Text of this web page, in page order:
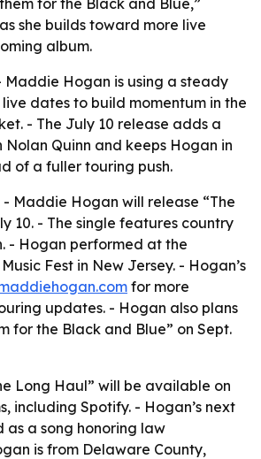
for the Black and Blue,”
she builds toward more live
album.
Maddie Hogan is using a steady
dates to build momentum in the
- The July 10 release adds a
Quinn and keeps Hogan in
of a fuller touring push.
- Maddie Hogan will release “The
10. - The single features country
- Hogan performed at the
Fest in New Jersey. - Hogan’s
for more
updates. - Hogan also plans
for the Black and Blue” on Sept.
Long Haul” will be available on
including Spotify. - Hogan’s next
as a song honoring law
is from Delaware County,